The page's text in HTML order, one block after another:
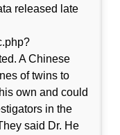
released late
A Chinese
of twins to
own and could
in the
said Dr. He